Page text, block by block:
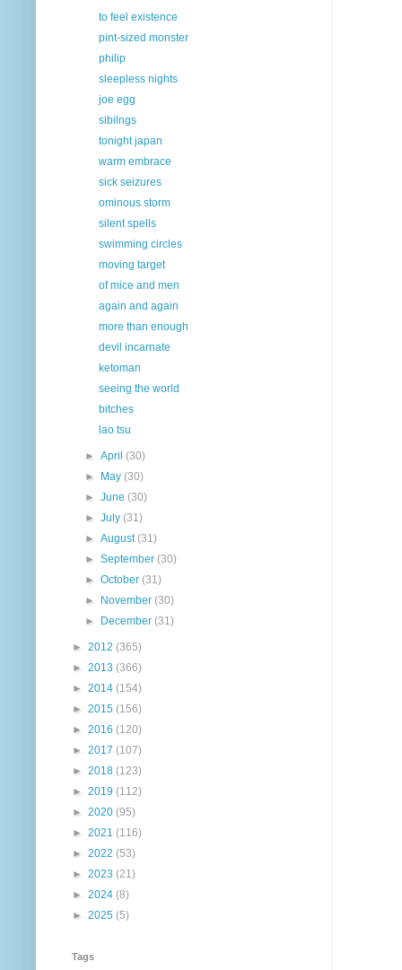
to feel existence
pint-sized monster
philip
sleepless nights
joe egg
sibilngs
tonight japan
warm embrace
sick seizures
ominous storm
silent spells
swimming circles
moving target
of mice and men
again and again
more than enough
devil incarnate
ketoman
seeing the world
bitches
lao tsu
►April(30)
►
May(30)
►June(30)
►July(31)
►August(31)
►September(30)
►October(31)
►
November(30)
►
December(31)
► 2012 (365)
► 2013 (366)
► 2014 (154)
► 2015 (156)
► 2016 (120)
► 2017 (107)
► 2018 (123)
► 2019 (112)
► 2020 (95)
► 2021 (116)
► 2022 (53)
► 2023 (21)
► 2024 (8)
► 2025 (5)
Tags